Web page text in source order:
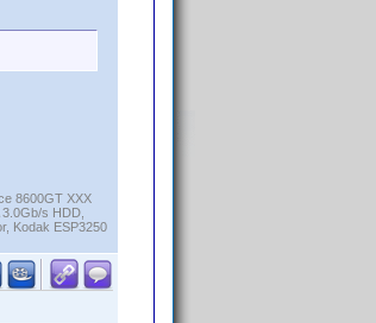
8600GT XXX
s HDD,
Kodak ESP3250